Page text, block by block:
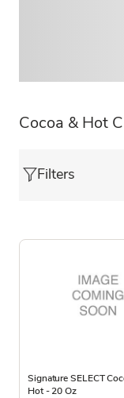
Cocoa & Hot
Filters
Signature SELECT
Hot - 20 Oz